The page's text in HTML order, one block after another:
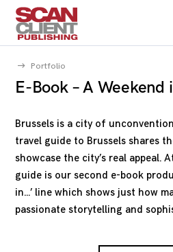
Portfolio
E-Book – A Weekend
Brussels is a city of
travel guide to Brussels shares
showcase the city’s real appeal.
guide is our second e-book
in…’ line which shows just how
passionate storytelling and